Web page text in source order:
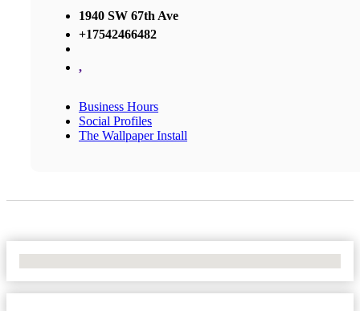
1940 SW 67th Ave
+17542466482
,
Business Hours
Social Profiles
The Wallpaper Install